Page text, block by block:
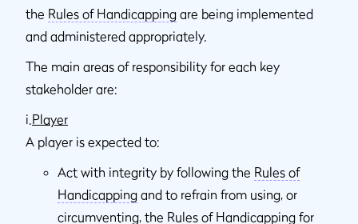
the Rules of Handicapping are being implemented
and administered appropriately.
The main areas of responsibility for each key
stakeholder are:
i. Player
A player is expected to:
Act with integrity by following the Rules of
Handicapping and to refrain from using, or
circumventing, the Rules of Handicapping for